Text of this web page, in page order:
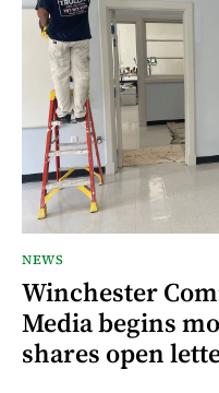
NEWS
Winchester
Media begins
shares open